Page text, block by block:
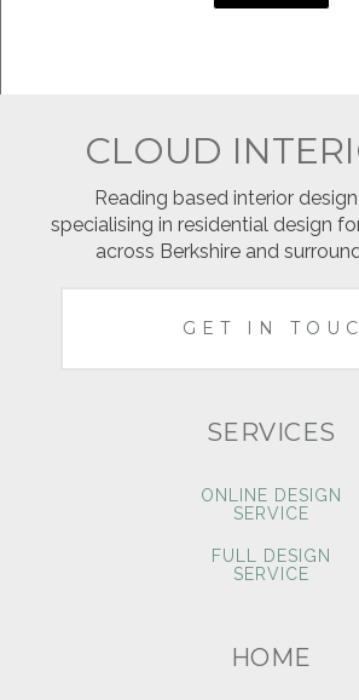
CLOUD
Reading based interior
specialising in residential design
across Berkshire and
GET IN
SERVICES
ONLINE DESIGN
SERVICE
FULL DESIGN
SERVICE
HOME